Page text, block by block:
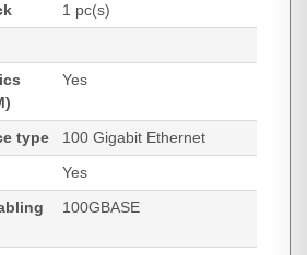
1 pc(s)
Yes
type
100 Gigabit Ethernet
Yes
100GBASE